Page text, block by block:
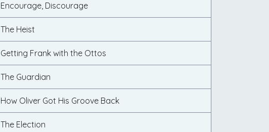
Encourage, Discourage
The Heist
Getting Frank with the Ottos
The Guardian
How Oliver Got His Groove Back
The Election